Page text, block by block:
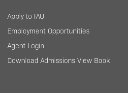
Apply to IAU
Employment Opportunities
Agent Login
Download Admissions View Book